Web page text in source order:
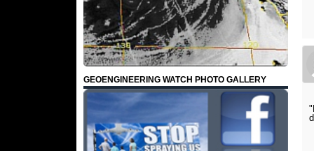
GEOENGINEERING WATCH PHOTO GALLERY